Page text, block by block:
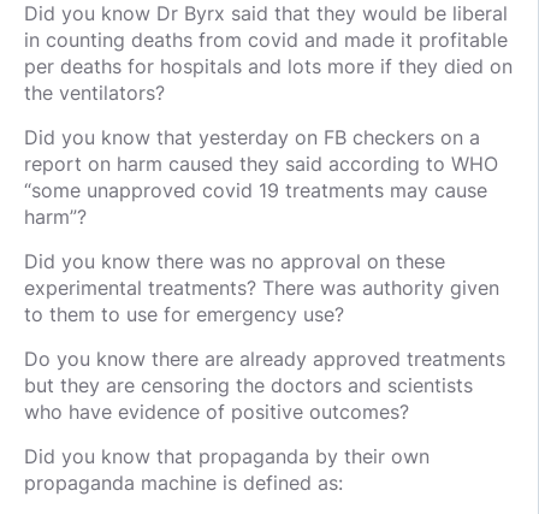
Did you know Dr Byrx said that they would be liberal
in counting deaths from covid and made it profitable
per deaths for hospitals and lots more if they died on
the ventilators?
Did you know that yesterday on FB checkers on a
report on harm caused they said according to WHO
“some unapproved covid 19 treatments may cause
harm”?
Did you know there was no approval on these
experimental treatments? There was authority given
to them to use for emergency use?
Do you know there are already approved treatments
but they are censoring the doctors and scientists
who have evidence of positive outcomes?
Did you know that propaganda by their own
propaganda machine is defined as: